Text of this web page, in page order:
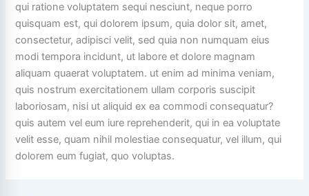
qui ratione voluptatem sequi nesciunt, neque porro
quisquam est, qui dolorem ipsum, quia dolor sit, amet,
consectetur, adipisci velit, sed quia non numquam eius
modi tempora incidunt, ut labore et dolore magnam
aliquam quaerat voluptatem. ut enim ad minima veniam,
quis nostrum exercitationem ullam corporis suscipit
laboriosam, nisi ut aliquid ex ea commodi consequatur?
quis autem vel eum iure reprehenderit, qui in ea voluptate
velit esse, quam nihil molestiae consequatur, vel illum, qui
dolorem eum fugiat, quo voluptas.